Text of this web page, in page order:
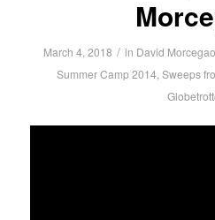
March 4, 2018 / in David Morcegao
Summer Camp 2014,Sweeps